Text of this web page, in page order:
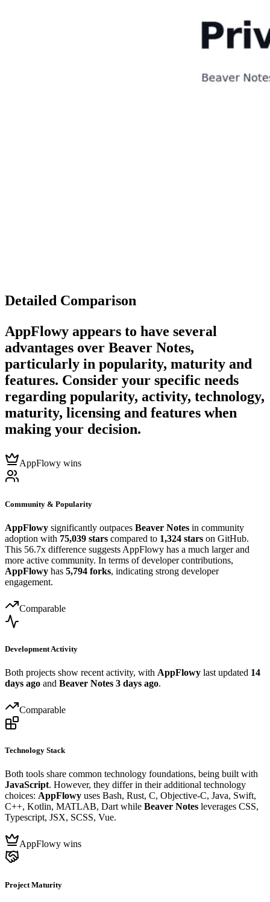
Detailed Comparison
AppFlowy appears to have several
advantages over Beaver Notes,
particularly in popularity, maturity and
features. Consider your specific needs
regarding popularity, activity, technology,
maturity, licensing and features when
making your decision.
AppFlowy wins
Community & Popularity
AppFlowy significantly outpaces Beaver Notes in community
adoption with 75,039 stars compared to 1,324 stars on GitHub.
This 56.7x difference suggests AppFlowy has a much larger and
more active community. In terms of developer contributions,
AppFlowy has 5,794 forks, indicating strong developer
engagement.
Comparable
Development Activity
Both projects show recent activity, with AppFlowy last updated 14
days ago and Beaver Notes 3 days ago.
Comparable
Technology Stack
Both tools share common technology foundations, being built with
JavaScript. However, they differ in their additional technology
choices: AppFlowy uses Bash, Rust, C, Objective-C, Java, Swift,
C++, Kotlin, MATLAB, Dart while Beaver Notes leverages CSS,
Typescript, JSX, SCSS, Vue.
AppFlowy wins
Project Maturity